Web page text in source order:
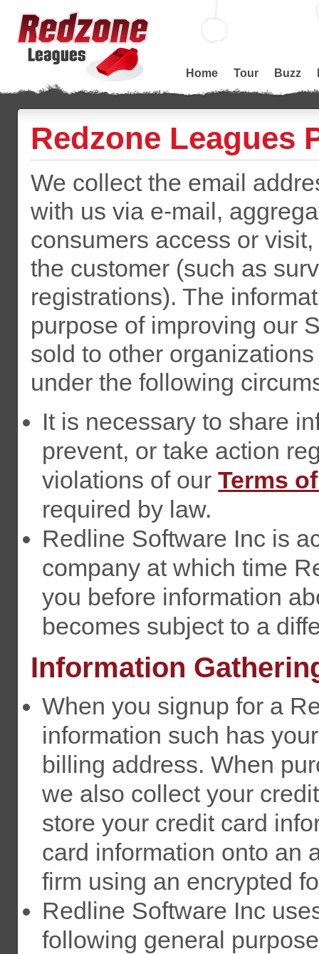
Home Tour Buzz
Redzone Leagues
We collect the email
with us via e-mail,
consumers access or
the customer (such as
registrations). The
purpose of improving our
sold to other
under the following
It is necessary to share
prevent, or take action
violations of ourTerms
required by law.
Redline Software Inc is
company at which time
you before information
becomes subject to a
Information
When you signup for a
information such has
billing address. When
we also collect your
store your credit card
card information onto an
firm using an encrypted
Redline Software Inc
following general